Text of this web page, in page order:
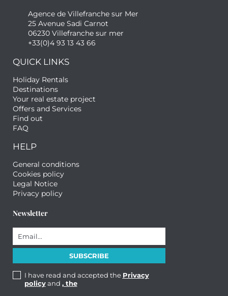
Agence de Villefranche sur Mer
25 Avenue Sadi Carnot
06230 Villefranche sur mer
+33(0)4 93 13 43 66
QUICK LINKS
Holiday Rentals
Destinations
Your real estate project
Offers and Services
Find out
FAQ
HELP
General conditions
Cookies policy
Legal Notice
Privacy policy
Newsletter
I have read and accepted the Privacy
policyand , the